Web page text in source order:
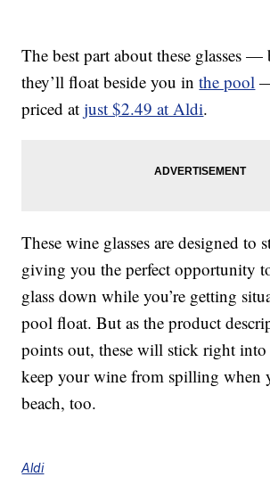
The best part about these glasses —
they’ll float beside you inthe pool
priced atjust $2.49 at Aldi.
These wine glasses are designed to
giving you the perfect opportunity
glass down while you’re getting
pool float. But as the product
points out, these will stick right into
keep your wine from spilling when
beach, too.
Aldi